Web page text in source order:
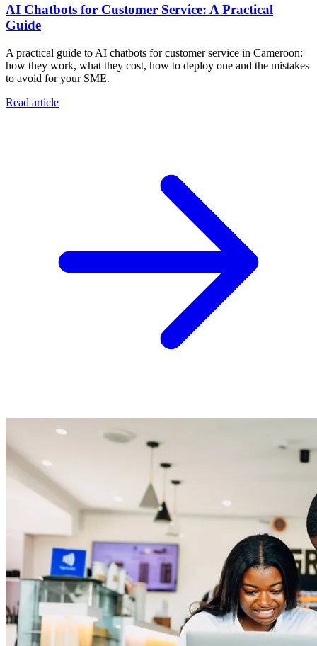
AI Chatbots for Customer Service: A Practical
Guide
A practical guide to AI chatbots for customer service in Cameroon:
how they work, what they cost, how to deploy one and the mistakes
to avoid for your SME.
Read article